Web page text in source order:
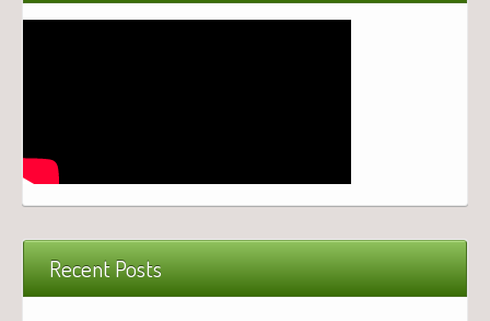
Recent Posts